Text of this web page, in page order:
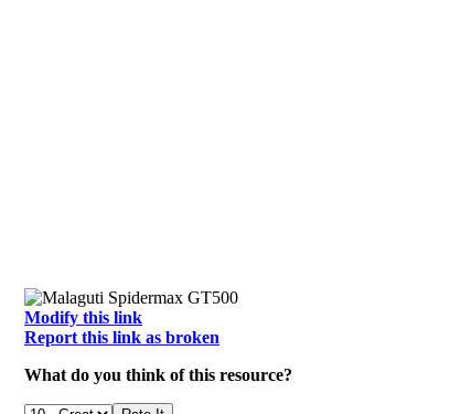
Modify this link
Report this link as broken
What do you think of this resource?